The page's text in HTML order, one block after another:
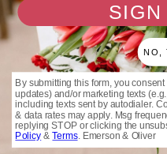
SIGN
NO,
By submitting this form, you
updates) and/or marketing texts
including texts sent by autodialer.
& data rates may apply. Msg
replying STOP or clicking the
Policy & Terms. Emerson & Oliver